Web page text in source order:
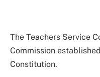
The Teachers Service
Commission
Constitution.